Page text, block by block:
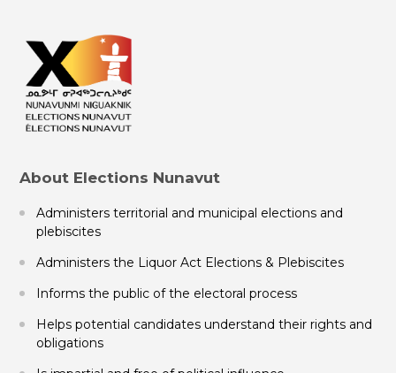
About Elections Nunavut
Administers territorial and municipal elections and
plebiscites
Administers the Liquor Act Elections & Plebiscites
Informs the public of the electoral process
Helps potential candidates understand their rights and
obligations